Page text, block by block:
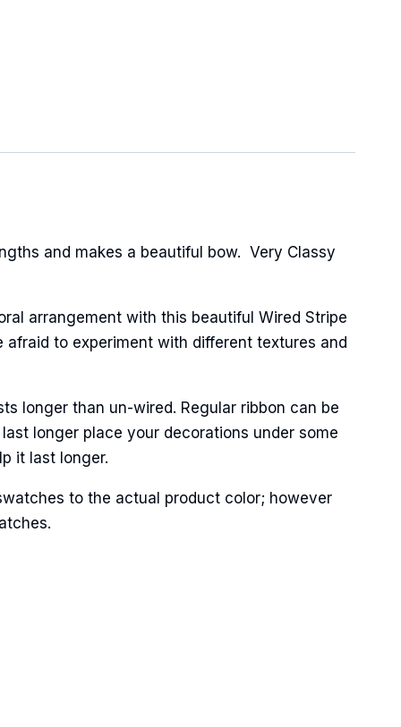
and makes a beautiful bow. Very Classy
arrangement with this beautiful Wired Stripe
afraid to experiment with different textures and
longer than un-wired. Regular ribbon can be
longer place your decorations under some
it last longer.
to the actual product color; however
at any